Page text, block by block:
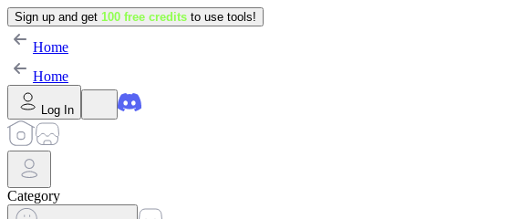
Sign up and get 100 free credits to use tools!
Home
Home
Log In
Category